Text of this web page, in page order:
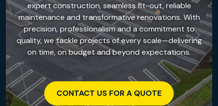
Previous Next
expert construction, seamless fit-out, reliable
maintenance and transformative renovations. With
precision, professionalism and a commitment to
quality, we tackle projects of every scale—delivering
on time, on budget and beyond expectations.
CONTACT US FOR A QUOTE